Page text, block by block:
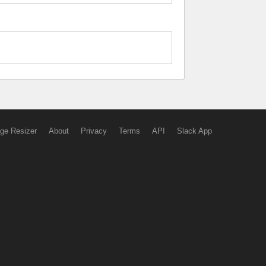
Resizer About Privacy Terms API Slack App